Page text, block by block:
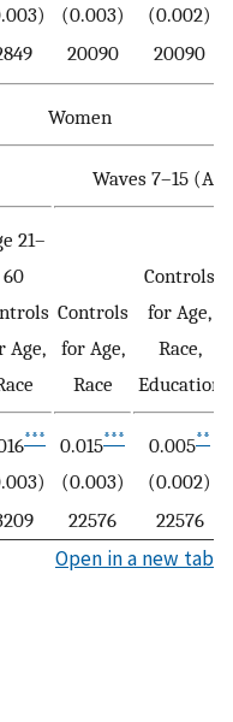
(0.003)
(0.002)
20090 20090
Women
Waves 7–15
21–
60
Age,
Controls
for Age,
Race
Controls
for Age,
Race,
Education
*** 0.015***
(0.003)
0.005**
(0.002)
22576 22576
Open in a new tab